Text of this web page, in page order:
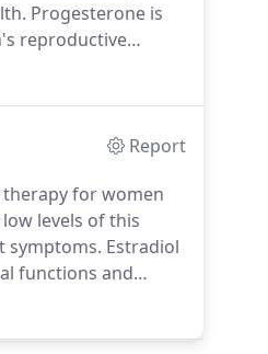
Progesterone is
reproductive
Report
for women
levels of this
symptoms. Estradiol
functions and